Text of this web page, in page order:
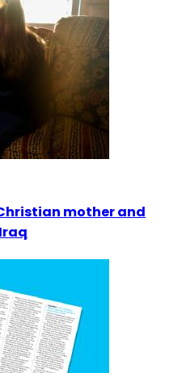
mother and